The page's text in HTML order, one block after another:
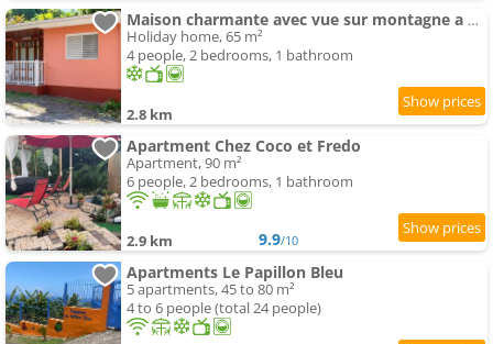
Maison charmante avec vue sur montagne a Bouillante + Terrasse
Holiday home, 65 m²
4 people, 2 bedrooms, 1 bathroom
2.8 km
Apartment Chez Coco et Fredo
Apartment, 90 m²
6 people, 2 bedrooms, 1 bathroom
2.9 km 9.9/10
Apartments Le Papillon Bleu
5 apartments, 45 to 80 m²
4 to 6 people (total 24 people)